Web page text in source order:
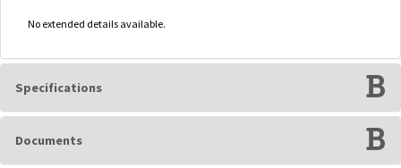
No extended details available.
Specifications
Documents